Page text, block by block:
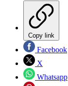
Copy link
Facebook
X
Whatsapp